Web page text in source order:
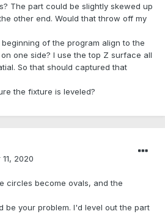
The part could be slightly skewed up
other end. Would that throw off my
of the program align to the
one side? I use the top Z surface all
So that should captured that
the fixture is leveled?
2020
circles become ovals, and the
be your problem. I'd level out the part